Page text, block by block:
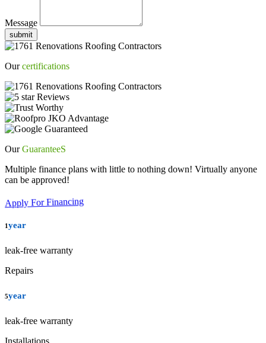
Message
submit
Ourcertifications
OurGuaranteeS
Multiple finance plans with little to nothing down! Virtually anyone
can be approved!
Apply For Financing
1year
leak-free warranty
Repairs
5year
leak-free warranty
Installations